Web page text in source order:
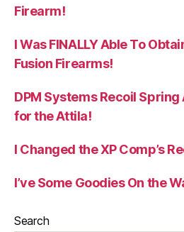
Firearm!
I Was FINALLY Able To
Fusion Firearms!
DPM Systems Recoil
for the Attila!
I Changed the XP Comp’s
I’ve Some Goodies On the
Search